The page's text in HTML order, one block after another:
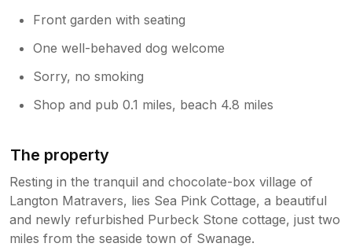
Front garden with seating
One well-behaved dog welcome
Sorry, no smoking
Shop and pub 0.1 miles, beach 4.8 miles
The property
Resting in the tranquil and chocolate-box village of
Langton Matravers, lies Sea Pink Cottage, a beautiful
and newly refurbished Purbeck Stone cottage, just two
miles from the seaside town of Swanage.